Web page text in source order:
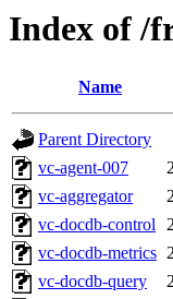
Index of /
Name
Parent Directory
vc-agent-007
vc-aggregator
vc-docdb-control
vc-docdb-metrics
vc-docdb-query